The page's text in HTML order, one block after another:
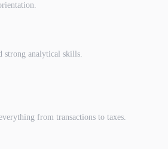
strong analytical skills.
from transactions to taxes.